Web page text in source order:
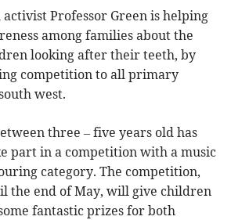
Professor Green is helping
among families about the
looking after their teeth, by
competition to all primary
west.
three – five years old has
part in a competition with a music
category. The competition,
the end of May, will give children
fantastic prizes for both